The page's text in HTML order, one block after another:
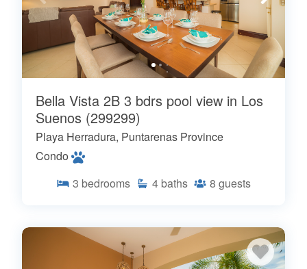
Bella Vista 2B 3 bdrs pool view in Los
Suenos (299299)
Playa Herradura, Puntarenas Province
Condo
3 bedrooms 4 baths 8 guests